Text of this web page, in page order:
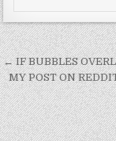
Post
navigation
← IF BUBBLES
MY POST ON